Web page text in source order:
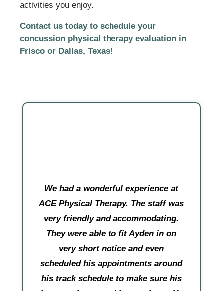
activities you enjoy.
Contact us today to schedule your
concussion physical therapy evaluation in
Frisco or Dallas, Texas!
We had a wonderful experience at
ACE Physical Therapy. The staff was
very friendly and accommodating.
They were able to fit Ayden in on
very short notice and even
scheduled his appointments around
his track schedule to make sure his